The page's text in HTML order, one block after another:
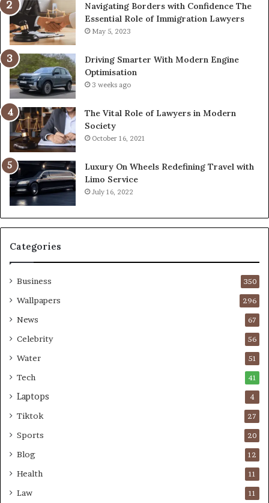
Navigating Borders with Confidence The
Essential Role of Immigration Lawyers
May 5, 2023
Driving Smarter With Modern Engine
Optimisation
3 weeks ago
The Vital Role of Lawyers in Modern
Society
October 16, 2021
Luxury On Wheels Redefining Travel with
Limo Service
July 16, 2022
Categories
Business 350
Wallpapers 296
News 67
Celebrity 56
Water 51
Tech 41
Laptops 4
Tiktok 27
Sports 20
Blog 12
Health 11
Law 11